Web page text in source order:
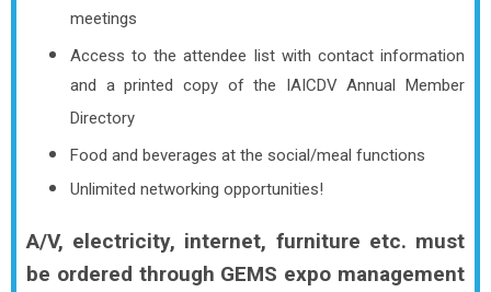
meetings
Access to the attendee list with contact information
and a printed copy of the IAICDV Annual Member
Directory
Food and beverages at the social/meal functions
Unlimited networking opportunities!
A/V, electricity, internet, furniture etc. must
be ordered through GEMS expo management